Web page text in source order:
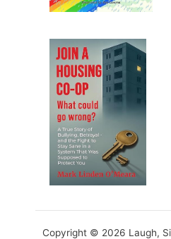
Copyright © 2026 Laugh,